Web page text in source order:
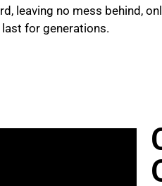
leaving no mess behind,
for generations.